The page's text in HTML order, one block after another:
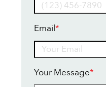
Email*
Your Message*